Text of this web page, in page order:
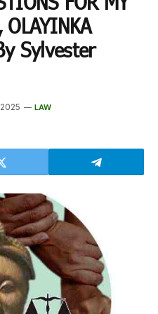
OLAYINKA
Sylvester
LAW